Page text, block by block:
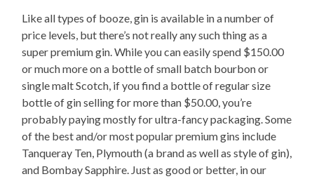
Like all types of booze, gin is available in a number of
price levels, but there’s not really any such thing as a
super premium gin. While you can easily spend $150.00
or much more on a bottle of small batch bourbon or
single malt Scotch, if you find a bottle of regular size
bottle of gin selling for more than $50.00, you’re
probably paying mostly for ultra-fancy packaging. Some
of the best and/or most popular premium gins include
Tanqueray Ten, Plymouth (a brand as well as style of gin),
and Bombay Sapphire. Just as good or better, in our